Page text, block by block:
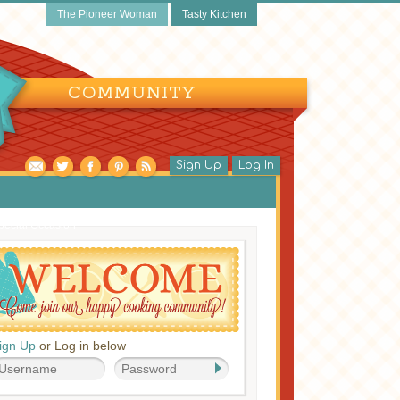
The Pioneer Woman Tasty Kitchen
COMMUNITY
Sign Up Log In
Up or Log in below